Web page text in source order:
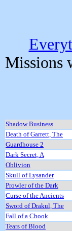
Missions
Shadow Business
Death of Garrett, The
Guardhouse 2
Dark Secret, A
Oblivion
Skull of Lysander
Prowler of the Dark
Curse of the Ancients
Sword of Drakul, The
Fall of a Chook
Tears of Blood